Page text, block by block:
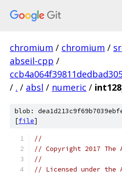
chromium / chromium /
abseil-cpp /
/ . / absl / numeric /
blob:
[file]
//
// Copyright 2017 The
//
// Licensed under the